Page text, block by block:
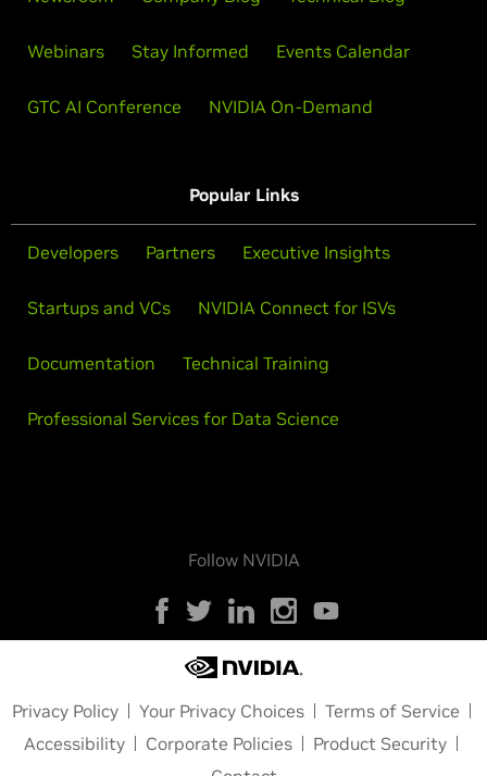
Webinars Stay Informed Events Calendar
GTC AI Conference NVIDIA On-Demand
Popular Links
Developers Partners Executive Insights
Startups and VCs NVIDIA Connect for ISVs
Documentation Technical Training
Professional Services for Data Science
Follow NVIDIA
Privacy Policy Your Privacy Choices
Terms of Service
Accessibility
Corporate Policies
Product Security